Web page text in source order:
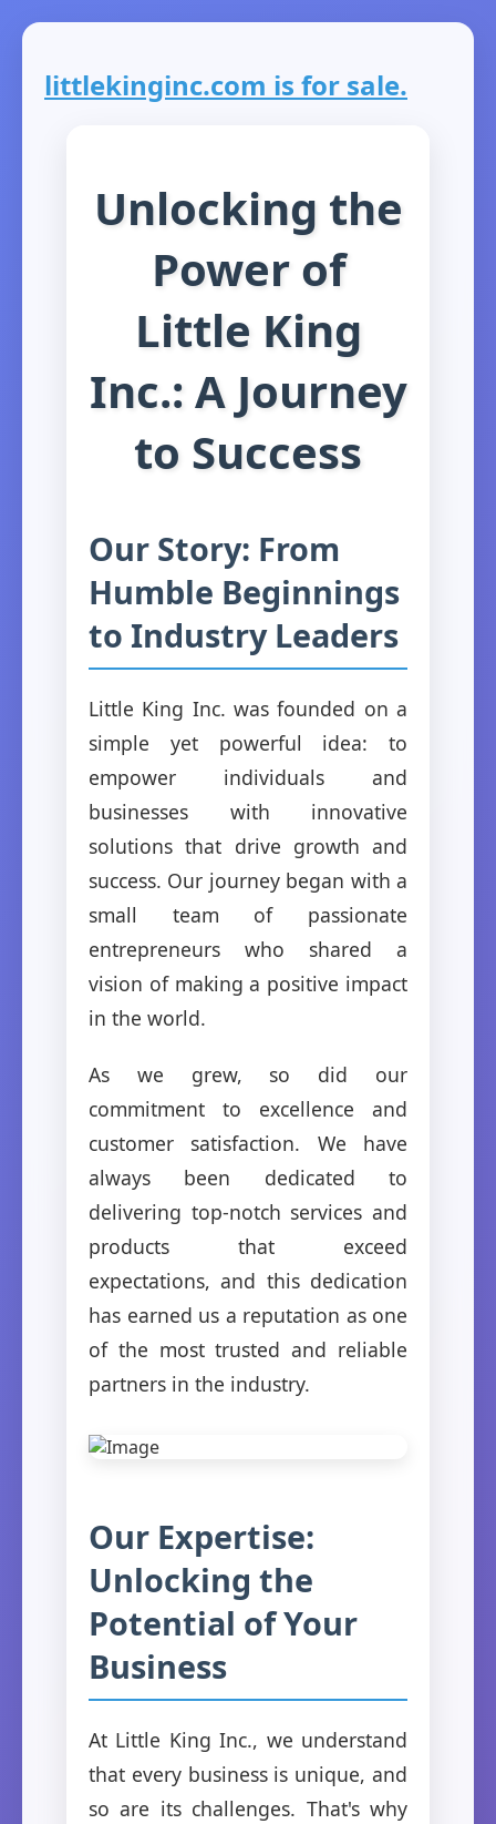
littlekinginc.com is for sale.
Unlocking the
Power of
Little King
Inc.: A Journey
to Success
Our Story: From
Humble Beginnings
to Industry Leaders
Little King Inc. was founded on a
simple yet powerful idea: to
empower individuals and
businesses with innovative
solutions that drive growth and
success. Our journey began with a
small team of passionate
entrepreneurs who shared a
vision of making a positive impact
in the world.
As we grew, so did our
commitment to excellence and
customer satisfaction. We have
always been dedicated to
delivering top-notch services and
products that exceed
expectations, and this dedication
has earned us a reputation as one
of the most trusted and reliable
partners in the industry.
Our Expertise:
Unlocking the
Potential of Your
Business
At Little King Inc., we understand
that every business is unique, and
so are its challenges. That's why